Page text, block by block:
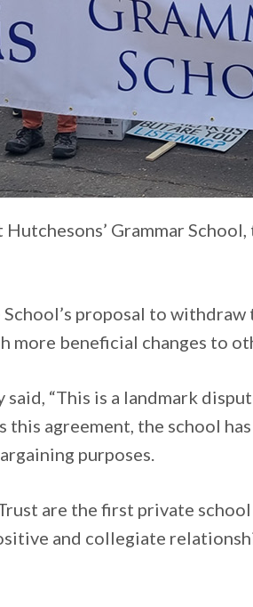
Grammar
proposal to
more beneficial changes to
said, “This is a landmark
agreement, the school
purposes.
are the first private
and collegiate